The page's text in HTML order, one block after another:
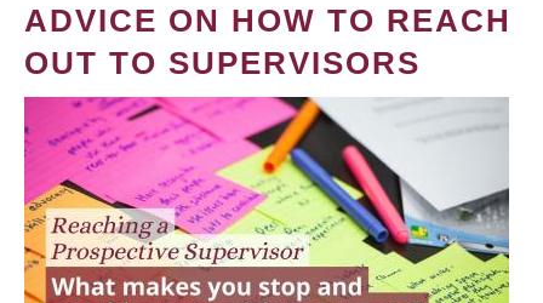
ADVICE ON HOW TO REACH
OUT TO SUPERVISORS